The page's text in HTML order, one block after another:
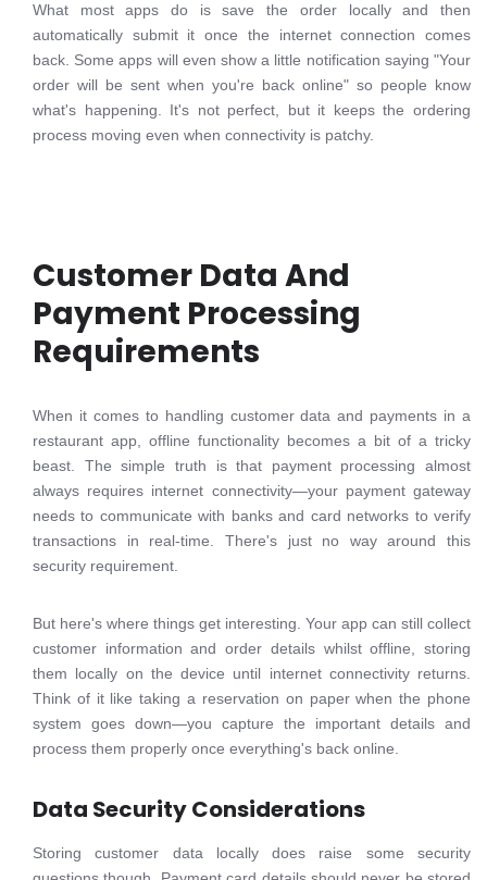
What most apps do is save the order locally and then
automatically submit it once the internet connection comes
back. Some apps will even show a little notification saying "Your
order will be sent when you're back online" so people know
what's happening. It's not perfect, but it keeps the ordering
process moving even when connectivity is patchy.
Customer Data And
Payment Processing
Requirements
When it comes to handling customer data and payments in a
restaurant app, offline functionality becomes a bit of a tricky
beast. The simple truth is that payment processing almost
always requires internet connectivity—your payment gateway
needs to communicate with banks and card networks to verify
transactions in real-time. There's just no way around this
security requirement.
But here's where things get interesting. Your app can still collect
customer information and order details whilst offline, storing
them locally on the device until internet connectivity returns.
Think of it like taking a reservation on paper when the phone
system goes down—you capture the important details and
process them properly once everything's back online.
Data Security Considerations
Storing customer data locally does raise some security